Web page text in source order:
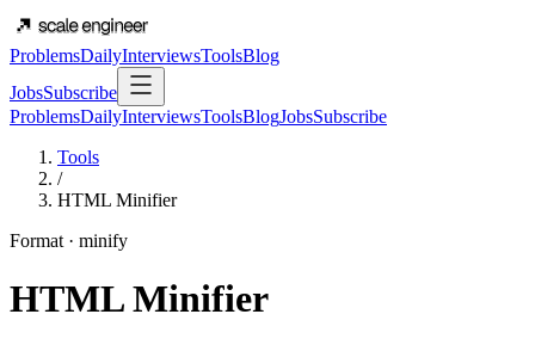
ProblemsDailyInterviewsToolsBlog
JobsSubscribe
ProblemsDailyInterviewsToolsBlogJobsSubscribe
Tools
/
HTML Minifier
Format · minify
HTML Minifier